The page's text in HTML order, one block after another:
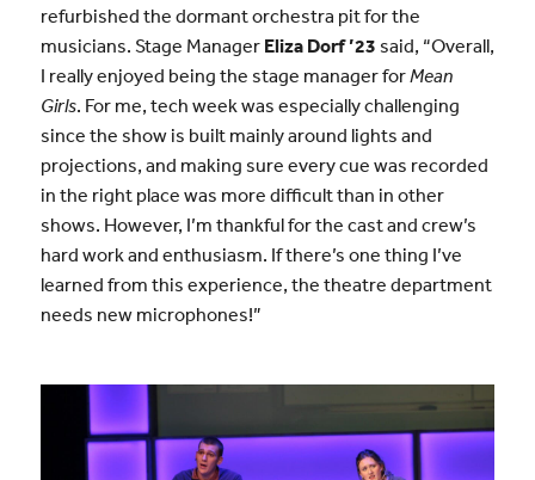
refurbished the dormant orchestra pit for the
musicians. Stage Manager Eliza Dorf ’23 said, “Overall,
I really enjoyed being the stage manager forMean
Girls. For me, tech week was especially challenging
since the show is built mainly around lights and
projections, and making sure every cue was recorded
in the right place was more difficult than in other
shows. However, I’m thankful for the cast and crew’s
hard work and enthusiasm. If there’s one thing I’ve
learned from this experience, the theatre department
needs new microphones!”